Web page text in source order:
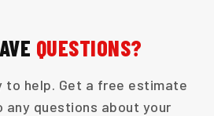
QUESTIONS?
to help. Get a free estimate
any questions about your